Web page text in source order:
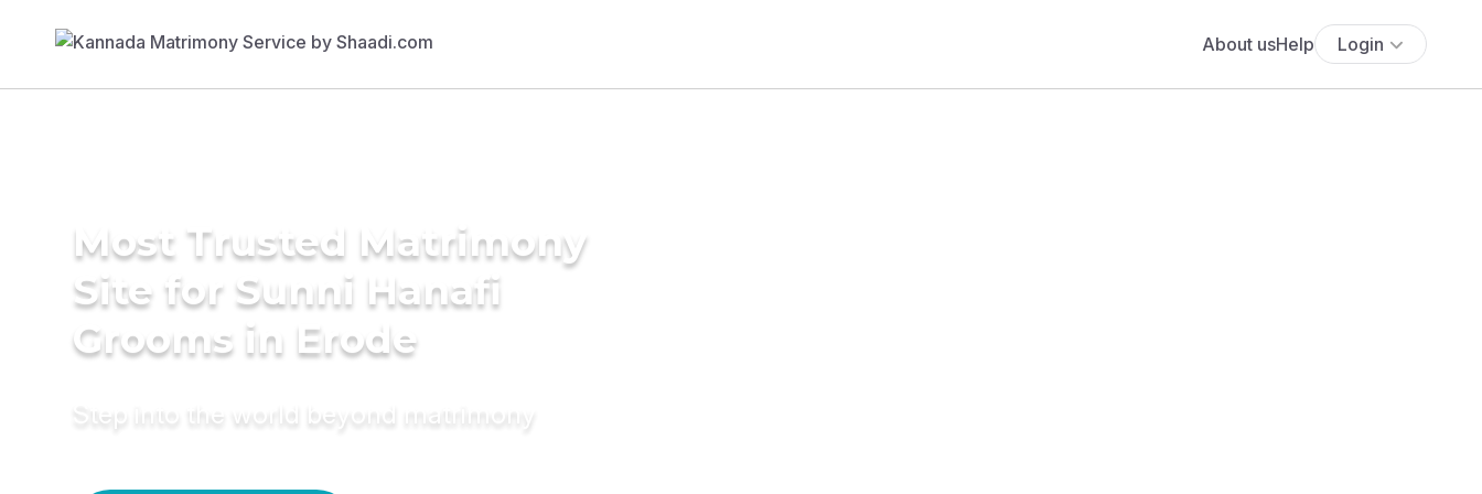
About usHelp Login
Most Trusted Matrimony
Site for Sunni Hanafi
Grooms in Erode
Step into the world beyond matrimony